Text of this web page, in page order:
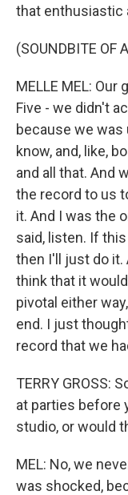
that enthusiastic
(SOUNDBITE OF
MELLE MEL: Our
Five - we didn't
because we was
know, and, like,
and all that. And
the record to us
it. And I was the
said, listen. If
then I'll just do it.
think that it
pivotal either
end. I just
record that we
TERRY GROSS:
at parties before
studio, or would
MEL: No, we
was shocked,